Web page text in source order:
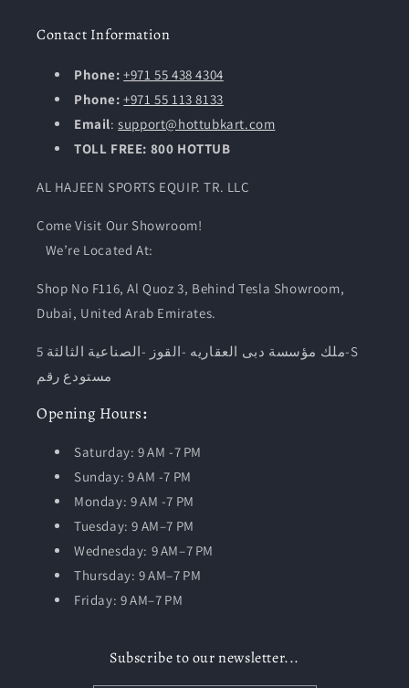
Contact Information
Phone:+971 55 438 4304
Phone: +971 55 113 8133
Email:support@hottubkart.com
TOLL FREE: 800 HOTTUB
AL HAJEEN SPORTS EQUIP. TR. LLC
Come Visit Our Showroom!
We’re Located At:
Shop No F116, Al Quoz 3, Behind Tesla Showroom,
Dubai, United Arab Emirates.
ملك مؤسسة دبى العقاريه -القوز -الصناعية الثالثة 5-S
مستودع رقم
Opening Hours:
Saturday: 9 AM -7 PM
Sunday: 9 AM -7 PM
Monday: 9 AM -7 PM
Tuesday: 9 AM–7 PM
Wednesday: 9 AM–7 PM
Thursday: 9 AM–7 PM
Friday: 9 AM–7 PM
Subscribe to our newsletter...